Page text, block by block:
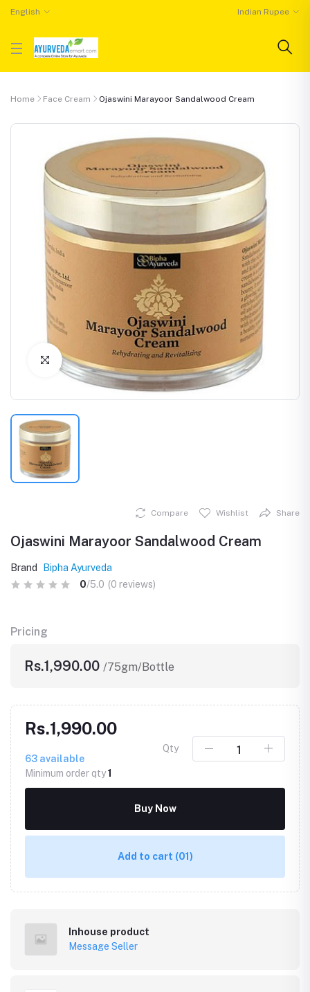
English Indian Rupee
Home Face Cream Ojaswini Marayoor Sandalwood Cream
Click to Enlarge
Compare Wishlist Share
Ojaswini Marayoor Sandalwood Cream
Brand
Bipha Ayurveda
0/5.0 (0 reviews)
Pricing
Rs.1,990.00 /75gm/Bottle
Rs.1,990.00
63 available
Minimum order qty1
Qty
Buy Now
Add to cart (01)
Inhouse product
Message Seller